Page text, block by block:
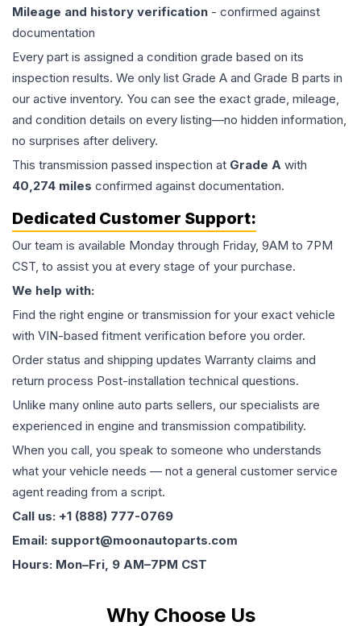
Mileage and history verification - confirmed against
documentation
Every part is assigned a condition grade based on its
inspection results. We only list Grade A and Grade B parts in
our active inventory. You can see the exact grade, mileage,
and condition details on every listing—no hidden information,
no surprises after delivery.
This transmission passed inspection at Grade A with
40,274 miles confirmed against documentation.
Dedicated Customer Support:
Our team is available Monday through Friday, 9AM to 7PM
CST, to assist you at every stage of your purchase.
We help with:
Find the right engine or transmission for your exact vehicle
with VIN-based fitment verification before you order.
Order status and shipping updates Warranty claims and
return process Post-installation technical questions.
Unlike many online auto parts sellers, our specialists are
experienced in engine and transmission compatibility.
When you call, you speak to someone who understands
what your vehicle needs — not a general customer service
agent reading from a script.
Call us: +1 (888) 777-0769
Email: support@moonautoparts.com
Hours: Mon–Fri, 9 AM–7PM CST
Why Choose Us